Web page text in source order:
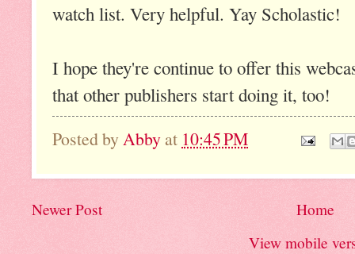
watch list. Very helpful. Yay Scholastic!
I hope they're continue to offer this
that other publishers start doing it, too!
Posted by Abby at 10:45 PM
Newer Post
Home
View mobile